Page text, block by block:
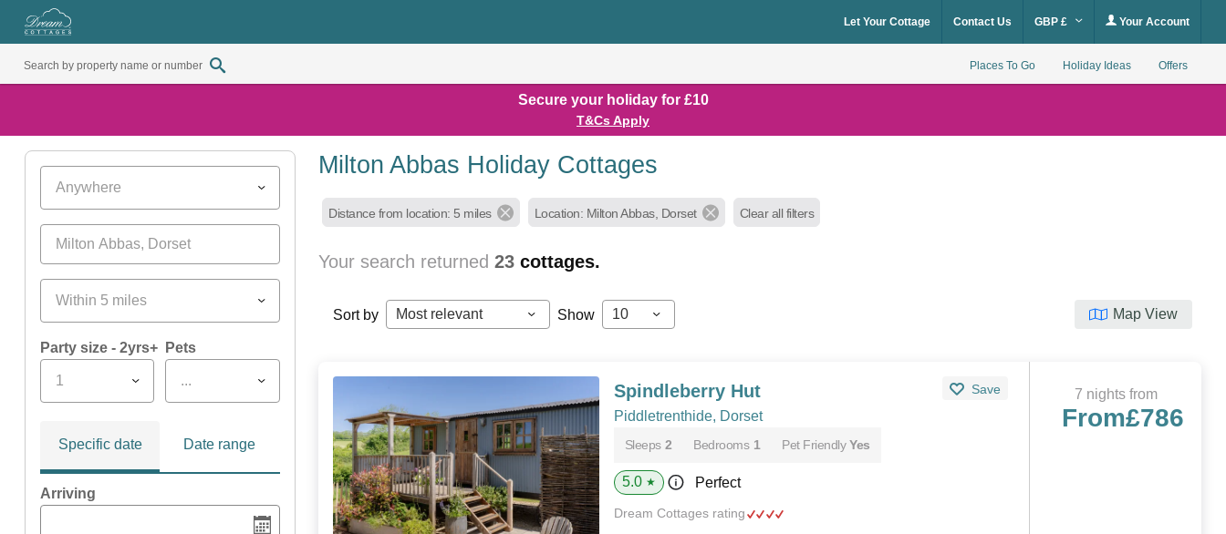
Let Your Cottage Contact Us GBP £ Your Account
Places To Go Holiday Ideas Offers
Secure your holiday for £10
T&Cs Apply
Anywhere
Within 5 miles
Party size - 2yrs+
1
Pets
...
Specific date Date range
Arriving
Milton Abbas Holiday Cottages
Distance from location: 5 miles Location: Milton Abbas, Dorset Clear all filters
Your search returned23cottages.
Sort by Most relevant Show 10 Map View
Spindleberry Hut Save
Piddletrenthide, Dorset
Sleeps 2 Bedrooms 1 Pet Friendly Yes
5.0 ★ Perfect
Dream Cottages rating
7 nights from
From£786